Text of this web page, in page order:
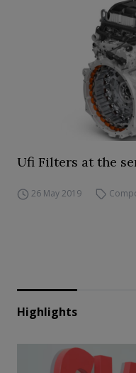
Ufi Filters at the
26 May 2019
Highlights